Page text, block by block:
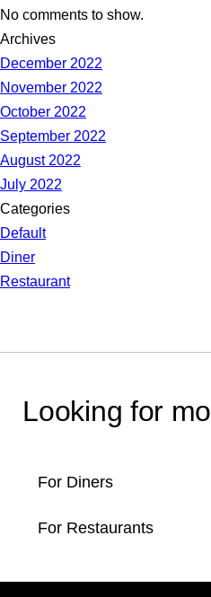
No comments to show.
Archives
December 2022
November 2022
October 2022
September 2022
August 2022
July 2022
Categories
Default
Diner
Restaurant
Looking for
For Diners
For Restaurants